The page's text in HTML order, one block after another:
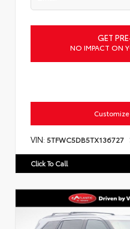
GET
NO IMPACT ON
VIN: 5TFWC5DB5TX136727
Click To Call